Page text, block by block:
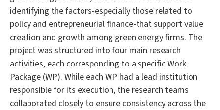
identifying the factors-especially those related to
policy and entrepreneurial finance-that support value
creation and growth among green energy firms. The
project was structured into four main research
activities, each corresponding to a specific Work
Package (WP). While each WP had a lead institution
responsible for its execution, the research teams
collaborated closely to ensure consistency across the